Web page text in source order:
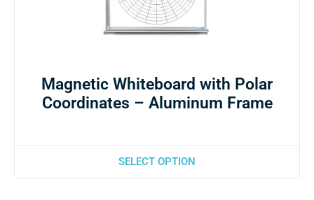
Magnetic Whiteboard with Polar
Coordinates – Aluminum Frame
SELECT OPTION